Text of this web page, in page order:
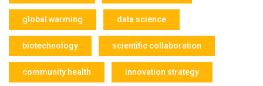
global warming data science
biotechnology scientific collaboration
community health innovation strategy